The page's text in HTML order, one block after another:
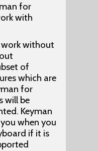
for
with
without
of
which are
for
will be
Keyman
when you
if it is